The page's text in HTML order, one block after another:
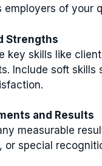
employers of your
Strengths
key skills like
Include soft skills
and Results
measurable
or special